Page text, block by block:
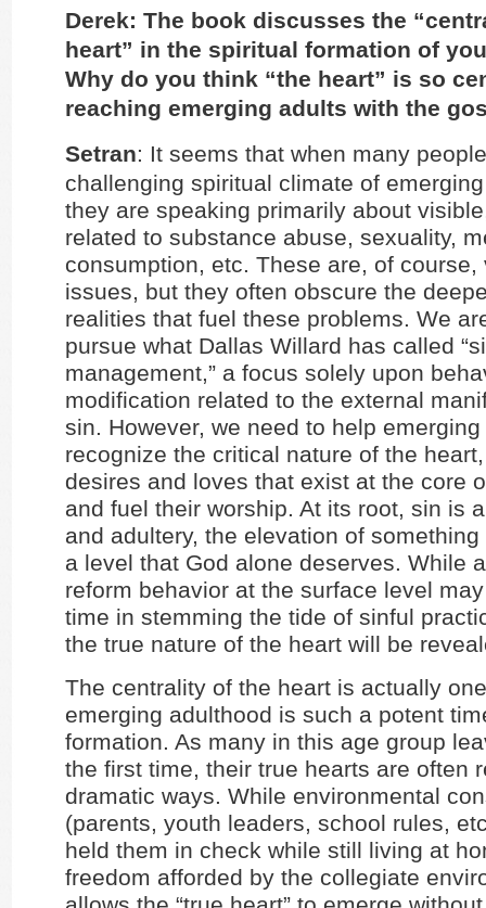
Derek: The book discusses the
heart” in the spiritual formation of
Why do you think “the heart” is so
reaching emerging adults with the
Setran: It seems that when many
challenging spiritual climate of
they are speaking primarily about
related to substance abuse, sexuality,
consumption, etc. These are, of course,
issues, but they often obscure the
realities that fuel these problems. We
pursue what Dallas Willard has called
management,” a focus solely upon
modification related to the external
sin. However, we need to help
recognize the critical nature of the
desires and loves that exist at the core
and fuel their worship. At its root, sin is
and adultery, the elevation of
a level that God alone deserves. While
reform behavior at the surface level may
time in stemming the tide of sinful
the true nature of the heart will be
The centrality of the heart is actually
emerging adulthood is such a potent
formation. As many in this age group
the first time, their true hearts are often
dramatic ways. While environmental
(parents, youth leaders, school rules,
held them in check while still living at
freedom afforded by the collegiate